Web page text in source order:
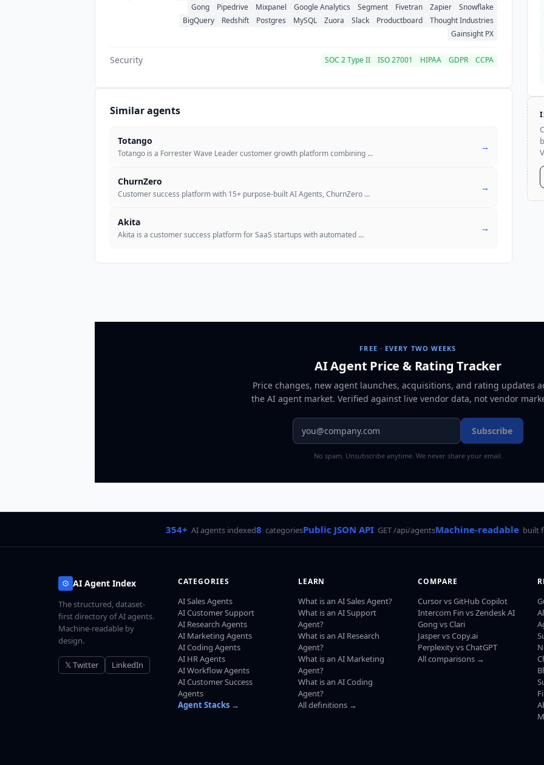
Gong
Pipedrive Mixpanel Google Analytics Segment Fivetran Zapier
Snowflake
BigQuery
Redshift Postgres MySQL Zuora Slack Productboard
Thought Industries
Gainsight PX
Security SOC 2 Type II ISO 27001 HIPAA GDPR CCPA
Similar agents
Totango
Totango is a Forrester Wave Leader customer growth platform combining ...
→
ChurnZero
Customer success platform with 15+ purpose-built AI Agents, ChurnZero ...
→
Akita
Akita is a customer success platform for SaaS startups with automated ...
→
FREE · EVERY TWO WEEKS
AI Agent Price & Rating Tracker
Price changes, new agent launches, acquisitions, and rating updates
the AI agent market. Verified against live vendor data, not vendor
Subscribe
No spam. Unsubscribe anytime. We never share your email.
354+ AI agents indexed8 categoriesPublic JSON API GET /api/agentsMachine-readable built
AI Agent Index
The structured, dataset-
first directory of AI agents.
Machine-readable by
design.
𝕏 Twitter LinkedIn
CATEGORIES
AI Sales Agents
AI Customer Support
AI Research Agents
AI Marketing Agents
AI Coding Agents
AI HR Agents
AI Workflow Agents
AI Customer Success
Agents
Agent Stacks →
LEARN
What is an AI Sales Agent?
What is an AI Support
Agent?
What is an AI Research
Agent?
What is an AI Marketing
Agent?
What is an AI Coding
Agent?
All definitions →
COMPARE
Cursor vs GitHub Copilot
Intercom Fin vs Zendesk AI
Gong vs Clari
Jasper vs Copy.ai
Perplexity vs ChatGPT
All comparisons →